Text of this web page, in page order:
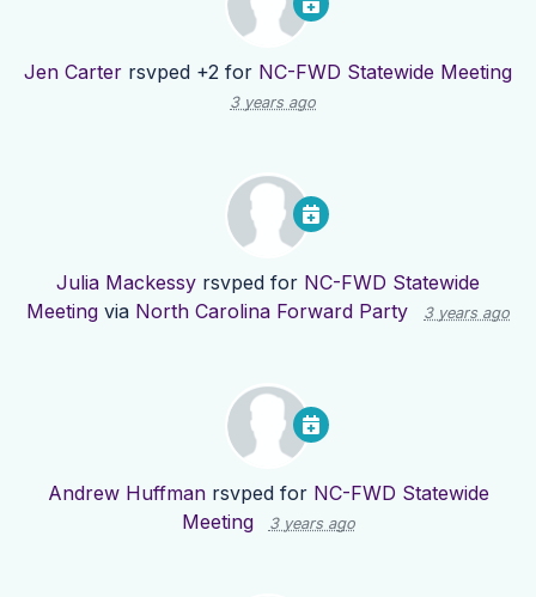
Jen Carter rsvped +2 for NC-FWD Statewide Meeting
3 years ago
Julia Mackessy rsvped for NC-FWD Statewide
Meeting via North Carolina Forward Party 3 years ago
Andrew Huffmanrsvped for NC-FWD Statewide
Meeting
3 years ago